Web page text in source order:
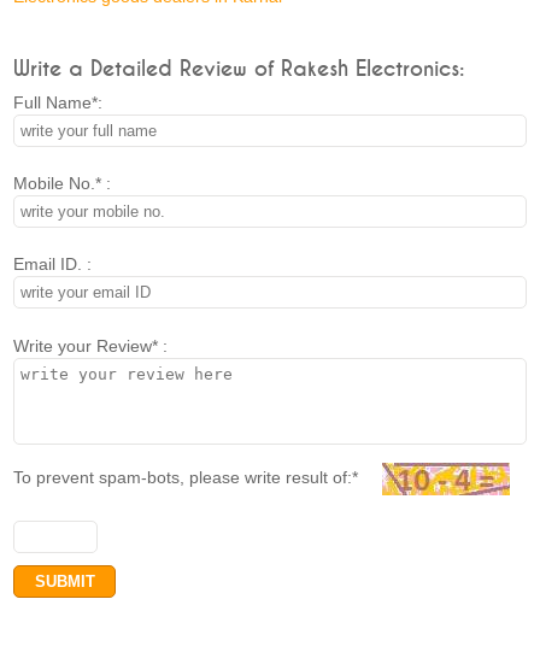
Write a Detailed Review of Rakesh Electronics:
Full Name*:
Mobile No.* :
Email ID. :
Write your Review* :
To prevent spam-bots, please write result of:*